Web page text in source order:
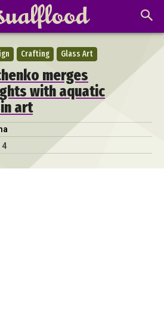
Crafting Glass Art
merges
with aquatic
art
4